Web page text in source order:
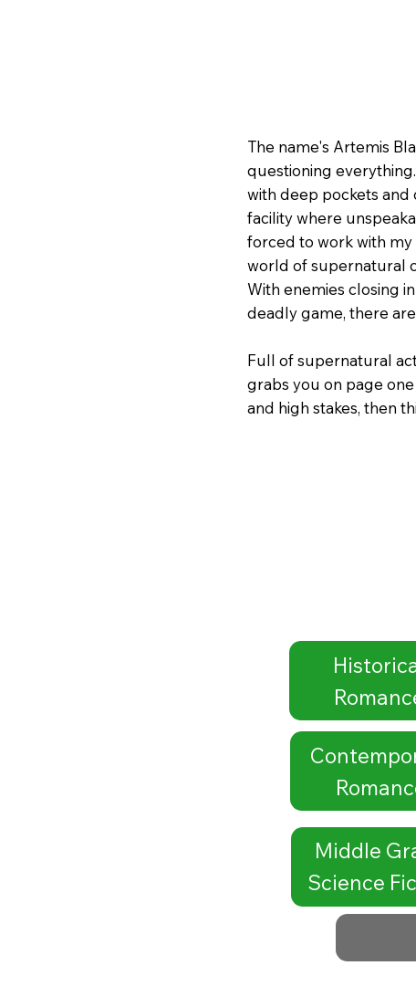
The name's Artemis
questioning
with deep pockets and
facility where
forced to work with
world of supernatural
With enemies closing
deadly game, there
Full of supernatural
grabs you on page
and high stakes, then
Middle
Science